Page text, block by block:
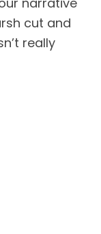
cut and
really